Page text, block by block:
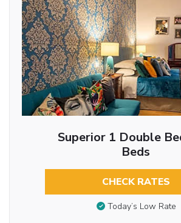
Superior 1 Double
Beds
CHECK RATES
Today’s Low Rate